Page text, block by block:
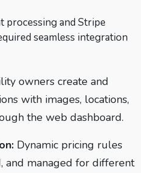
processing and Stripe
seamless integration
owners create and
with images, locations,
the web dashboard.
Dynamic pricing rules
and managed for different